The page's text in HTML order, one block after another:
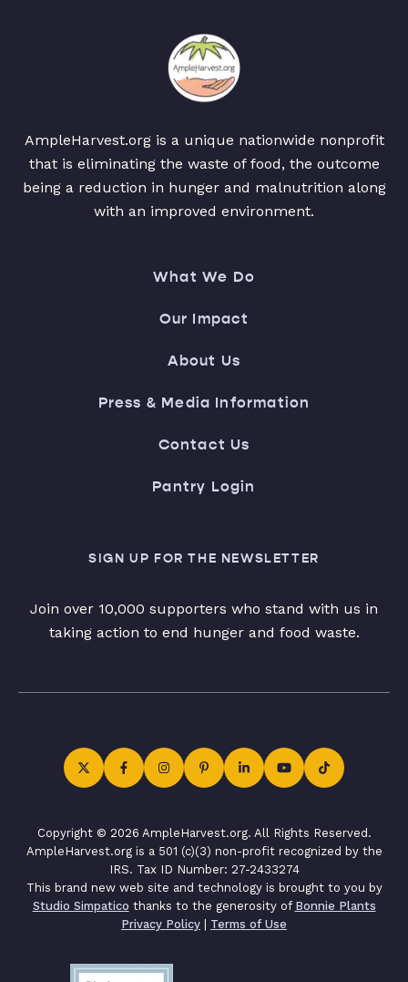
AmpleHarvest.org is a unique nationwide nonprofit
that is eliminating the waste of food, the outcome
being a reduction in hunger and malnutrition along
with an improved environment.
What We Do
Our Impact
About Us
Press & Media Information
Contact Us
Pantry Login
SIGN UP FOR THE NEWSLETTER
Join over 10,000 supporters who stand with us in
taking action to end hunger and food waste.
Copyright © 2026 AmpleHarvest.org. All Rights Reserved.
AmpleHarvest.org is a 501 (c)(3) non-profit recognized by the
IRS. Tax ID Number: 27-2433274
This brand new web site and technology is brought to you by
Studio Simpatico thanks to the generosity of Bonnie Plants
Privacy Policy | Terms of Use